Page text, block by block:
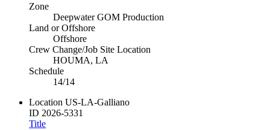
Zone
Deepwater GOM Production
Land or Offshore
Offshore
Crew Change/Job Site Location
HOUMA, LA
Schedule
14/14
Location US-LA-Galliano
ID 2026-5331
Title